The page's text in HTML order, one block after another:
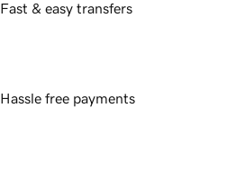
Fast & easy transfers
Hassle free payments